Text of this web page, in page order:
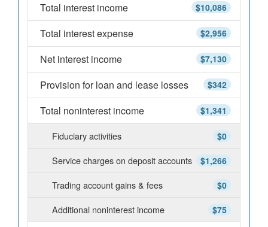
$10,086
Total interest income
$2,956
Total interest expense
$7,130
Net interest income
$342
Provision for loan and lease losses
$1,341
Total noninterest income
$0
Fiduciary activities
$1,266
Service charges on deposit accounts
$0
Trading account gains & fees
$75
Additional noninterest income